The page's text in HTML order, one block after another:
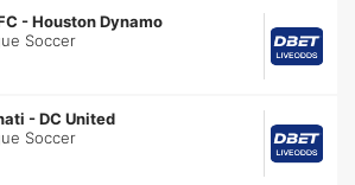
-Houston Dynamo
Soccer
-DC United
Soccer